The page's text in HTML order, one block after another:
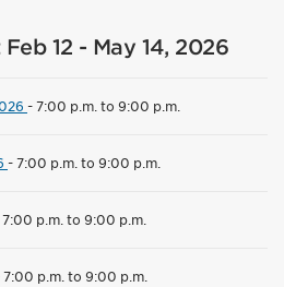
12 - May 14, 2026
-7:00 p.m. to 9:00 p.m.
-7:00 p.m. to 9:00 p.m.
7:00 p.m. to 9:00 p.m.
7:00 p.m. to 9:00 p.m.